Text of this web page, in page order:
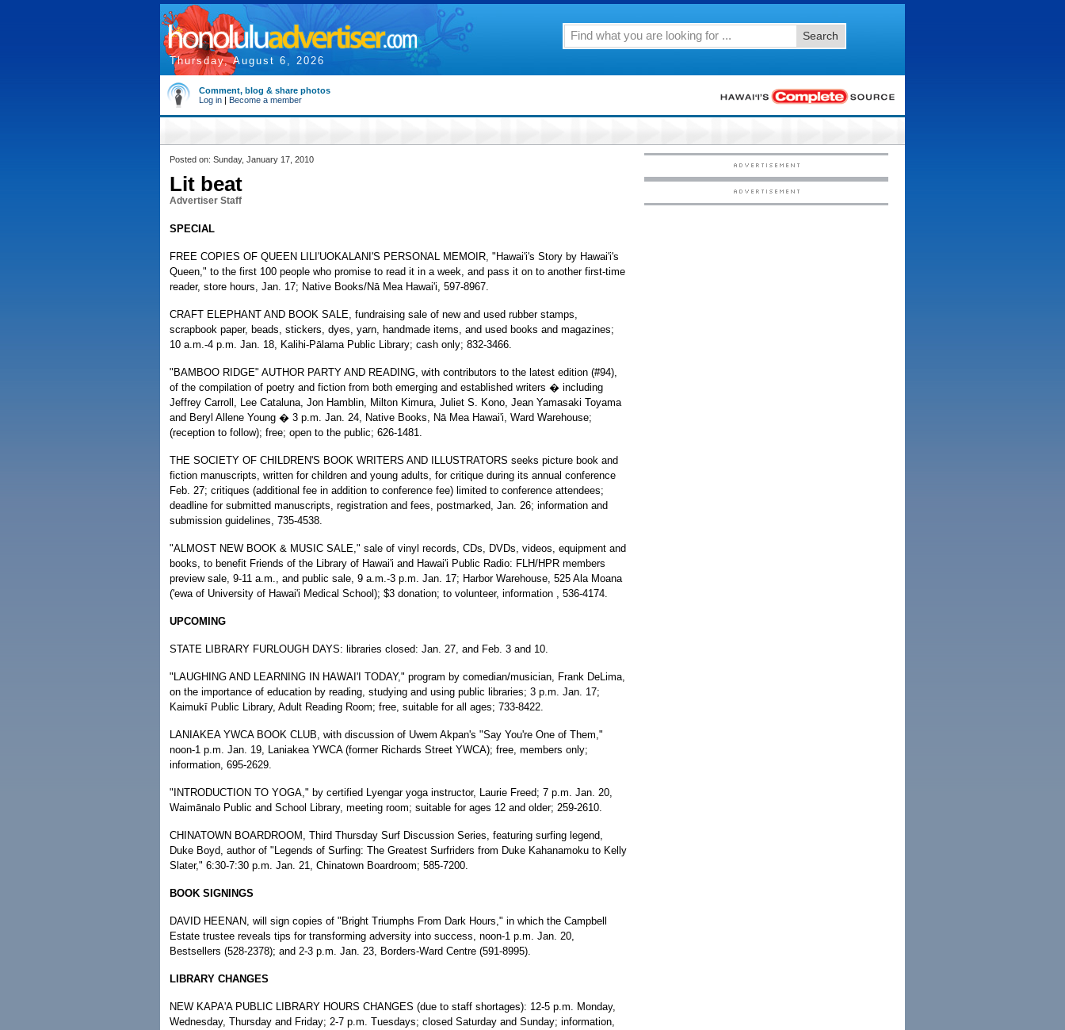
Thursday, August 6, 2026
Search
Comment, blog & share photos
Log in | Become a member
Posted on: Sunday, January 17, 2010
Lit beat
Advertiser Staff
SPECIAL
FREE COPIES OF QUEEN LILI'UOKALANI'S PERSONAL MEMOIR, "Hawai'i's Story by Hawai'i's
Queen," to the first 100 people who promise to read it in a week, and pass it on to another first-time
reader, store hours, Jan. 17; Native Books/Nā Mea Hawai'i, 597-8967.
CRAFT ELEPHANT AND BOOK SALE, fundraising sale of new and used rubber stamps,
scrapbook paper, beads, stickers, dyes, yarn, handmade items, and used books and magazines;
10 a.m.-4 p.m. Jan. 18, Kalihi-Pālama Public Library; cash only; 832-3466.
"BAMBOO RIDGE" AUTHOR PARTY AND READING, with contributors to the latest edition (#94),
of the compilation of poetry and fiction from both emerging and established writers � including
Jeffrey Carroll, Lee Cataluna, Jon Hamblin, Milton Kimura, Juliet S. Kono, Jean Yamasaki Toyama
and Beryl Allene Young � 3 p.m. Jan. 24, Native Books, Nā Mea Hawai'i, Ward Warehouse;
(reception to follow); free; open to the public; 626-1481.
THE SOCIETY OF CHILDREN'S BOOK WRITERS AND ILLUSTRATORS seeks picture book and
fiction manuscripts, written for children and young adults, for critique during its annual conference
Feb. 27; critiques (additional fee in addition to conference fee) limited to conference attendees;
deadline for submitted manuscripts, registration and fees, postmarked, Jan. 26; information and
submission guidelines, 735-4538.
"ALMOST NEW BOOK & MUSIC SALE," sale of vinyl records, CDs, DVDs, videos, equipment and
books, to benefit Friends of the Library of Hawai'i and Hawai'i Public Radio: FLH/HPR members
preview sale, 9-11 a.m., and public sale, 9 a.m.-3 p.m. Jan. 17; Harbor Warehouse, 525 Ala Moana
('ewa of University of Hawai'i Medical School); $3 donation; to volunteer, information , 536-4174.
UPCOMING
STATE LIBRARY FURLOUGH DAYS: libraries closed: Jan. 27, and Feb. 3 and 10.
"LAUGHING AND LEARNING IN HAWAI'I TODAY," program by comedian/musician, Frank DeLima,
on the importance of education by reading, studying and using public libraries; 3 p.m. Jan. 17;
Kaimukī Public Library, Adult Reading Room; free, suitable for all ages; 733-8422.
LANIAKEA YWCA BOOK CLUB, with discussion of Uwem Akpan's "Say You're One of Them,"
noon-1 p.m. Jan. 19, Laniakea YWCA (former Richards Street YWCA); free, members only;
information, 695-2629.
"INTRODUCTION TO YOGA," by certified Lyengar yoga instructor, Laurie Freed; 7 p.m. Jan. 20,
Waimānalo Public and School Library, meeting room; suitable for ages 12 and older; 259-2610.
CHINATOWN BOARDROOM, Third Thursday Surf Discussion Series, featuring surfing legend,
Duke Boyd, author of "Legends of Surfing: The Greatest Surfriders from Duke Kahanamoku to Kelly
Slater," 6:30-7:30 p.m. Jan. 21, Chinatown Boardroom; 585-7200.
BOOK SIGNINGS
DAVID HEENAN, will sign copies of "Bright Triumphs From Dark Hours," in which the Campbell
Estate trustee reveals tips for transforming adversity into success, noon-1 p.m. Jan. 20,
Bestsellers (528-2378); and 2-3 p.m. Jan. 23, Borders-Ward Centre (591-8995).
LIBRARY CHANGES
NEW KAPA'A PUBLIC LIBRARY HOURS CHANGES (due to staff shortages): 12-5 p.m. Monday,
Wednesday, Thursday and Friday; 2-7 p.m. Tuesdays; closed Saturday and Sunday; information,